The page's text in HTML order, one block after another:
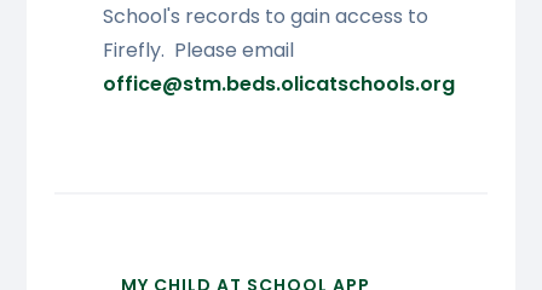
School's records to gain access to
Firefly. Please email
office@stm.beds.olicatschools.org
MY CHILD AT SCHOOL APP